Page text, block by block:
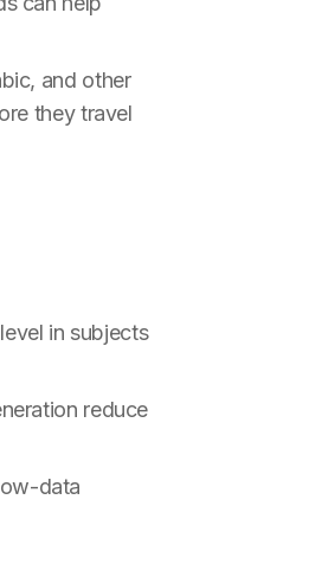
and other
they travel
in subjects
reduce
data